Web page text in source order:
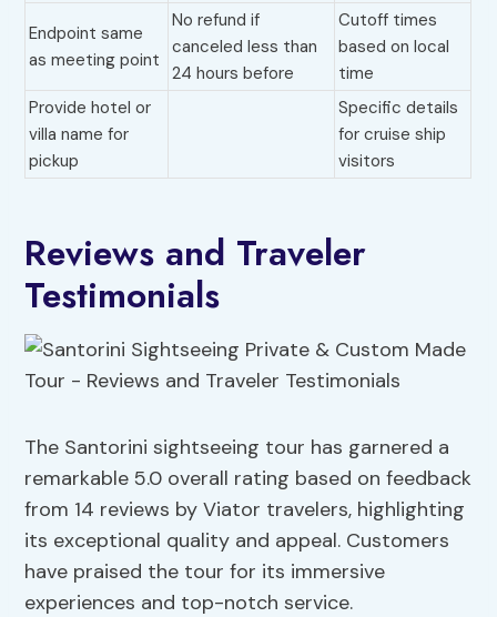
Endpoint same
as meeting point
No refund if
canceled less than
24 hours before
Cutoff times
based on local
time
Provide hotel or
villa name for
pickup
Specific details
for cruise ship
visitors
Reviews and Traveler
Testimonials
The Santorini sightseeing tour has garnered a
remarkable 5.0 overall rating based on feedback
from 14 reviews by Viator travelers, highlighting
its exceptional quality and appeal. Customers
have praised the tour for its immersive
experiences and top-notch service.